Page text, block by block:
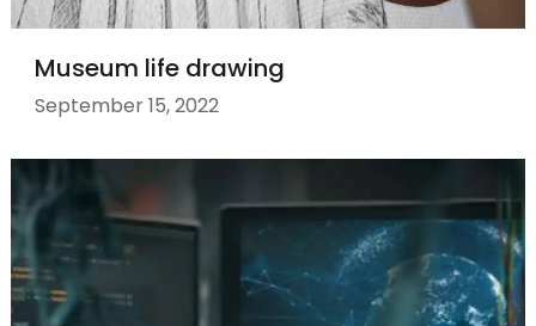
Museum life drawing
September 15, 2022